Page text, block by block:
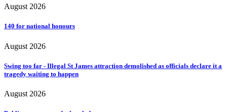
August 2026
140 for national honours
August 2026
Swing too far - Illegal St James attraction demolished as officials declare it a
tragedy waiting to happen
August 2026